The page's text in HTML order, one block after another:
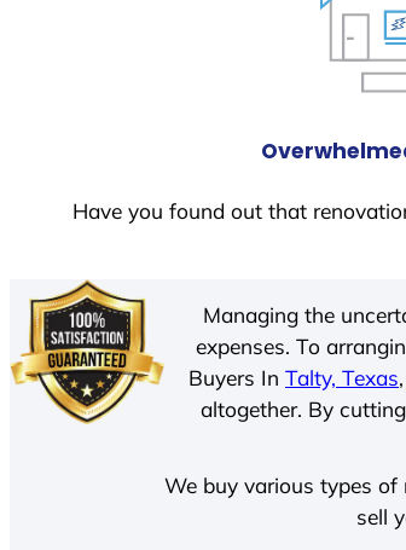
Have you found out that
Managing the
expenses. To
Buyers In Talty, Texas
altogether. By
We buy various types of
sell